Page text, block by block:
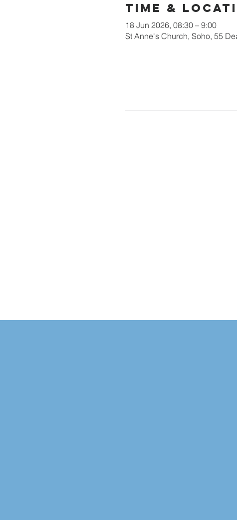
Time &
18 Jun 2026, 08:30 – 9:00
St Anne's Church, Soho, 55